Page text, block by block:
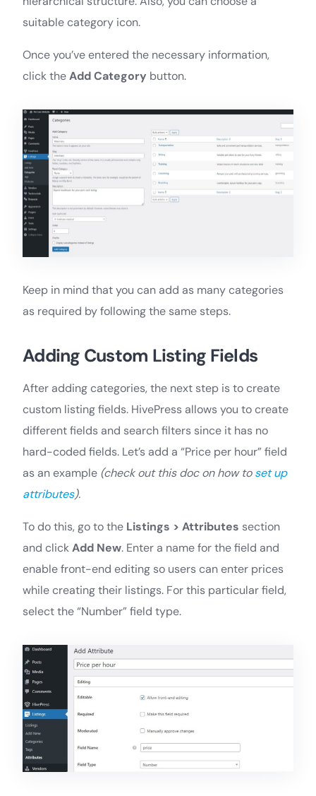
suitable category icon.
Once you’ve entered the necessary information,
click theAdd Category button.
Keep in mind that you can add as many categories
as required by following the same steps.
Adding Custom Listing Fields
After adding categories, the next step is to create
custom listing fields. HivePress allows you to create
different fields and search filters since it has no
hard-coded fields. Let’s add a “Price per hour” field
as an example (check out this doc on how toset up
attributes).
To do this, go to the Listings > Attributes section
and clickAdd New. Enter a name for the field and
enable front-end editing so users can enter prices
while creating their listings. For this particular field,
select the “Number” field type.